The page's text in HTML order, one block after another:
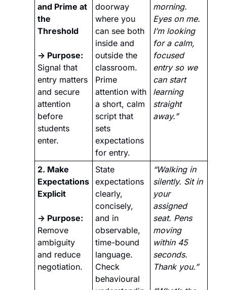
and Prime at
the
Threshold
→ Purpose:
Signal that
entry matters
and secure
attention
before
students
enter.
doorway
where you
can see both
inside and
outside the
classroom.
Prime
attention with
a short, calm
script that
sets
expectations
for entry.
morning.
Eyes on me.
I’m looking
for a calm,
focused
entry so we
can start
learning
straight
away.”
2. Make
Expectations
Explicit
→ Purpose:
Remove
ambiguity
and reduce
negotiation.
State
expectations
clearly,
concisely,
and in
observable,
time-bound
language.
Check
behavioural
“Walking in
silently. Sit in
your
assigned
seat. Pens
moving
within 45
seconds.
Thank you.”